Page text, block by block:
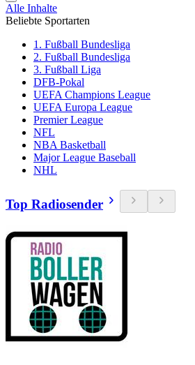
Alle Inhalte
Beliebte Sportarten
1. Fußball Bundesliga
2. Fußball Bundesliga
3. Fußball Liga
DFB-Pokal
UEFA Champions League
UEFA Europa League
Premier League
NFL
NBA Basketball
Major League Baseball
NHL
Top Radiosender